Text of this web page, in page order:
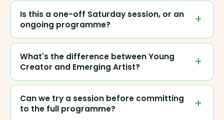
Is this a one-off Saturday session, or an
ongoing programme?
What's the difference between Young
Creator and Emerging Artist?
Can we try a session before committing
to the full programme?